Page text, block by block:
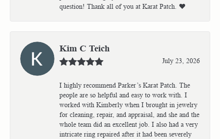
question! Thank all of you at Karat Patch. ❤️
Kim C Teich
July 23, 2026
I highly recommend Parker’s Karat Patch. The
people are so helpful and easy to work with. I
worked with Kimberly when I brought in jewelry
for cleaning, repair, and appraisal, and she and the
whole team did an excellent job. I also had a very
intricate ring repaired after it had been severely